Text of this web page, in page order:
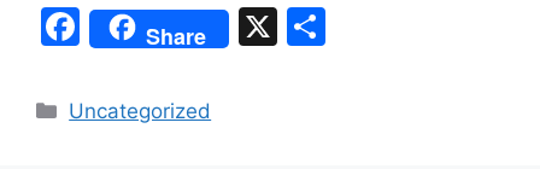
F
a
c
Share X
Categories
Uncategorized